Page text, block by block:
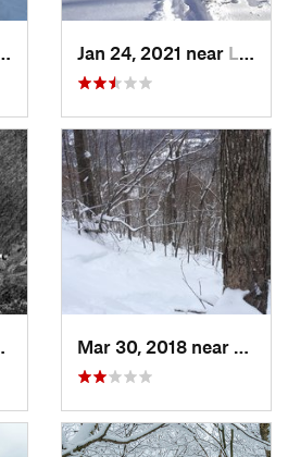
Jan 24, 2021 near Lake Te…, NJ
Lambert…, NJ